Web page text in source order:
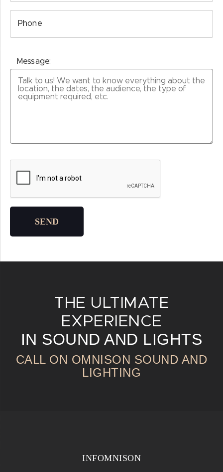
Phone
Message:
SEND
THE ULTIMATE
EXPERIENCE
IN SOUND AND LIGHTS
CALL ON OMNISON SOUND AND
LIGHTING
INFOMNISON